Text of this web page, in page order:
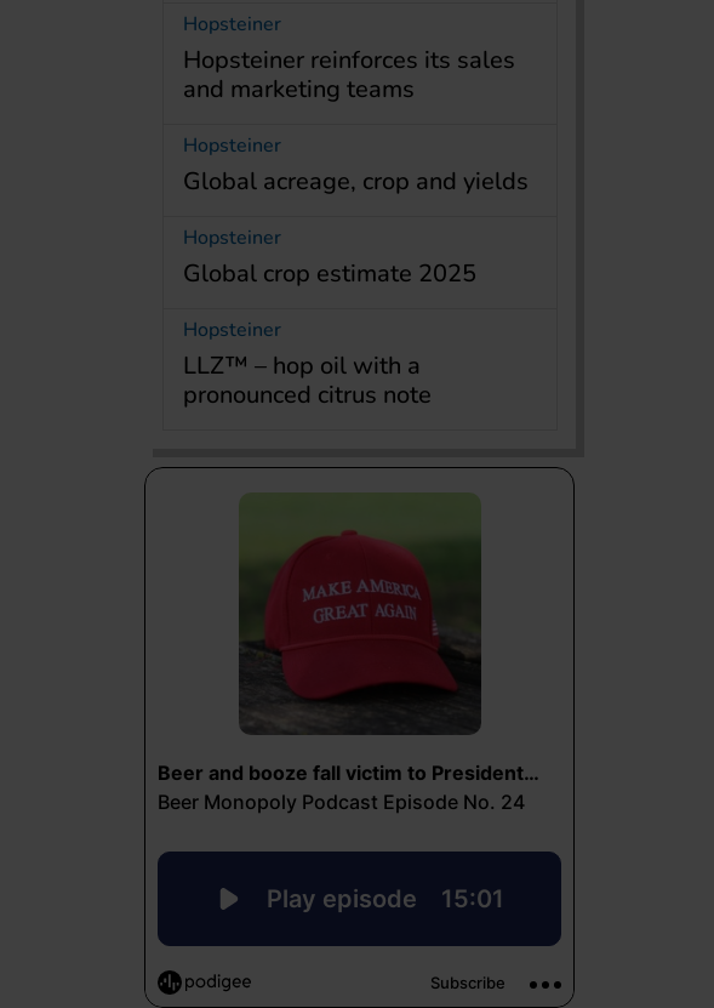
Hopsteiner
Hopsteiner reinforces its sales
and marketing teams
Hopsteiner
Global acreage, crop and yields
Hopsteiner
Global crop estimate 2025
Hopsteiner
LLZ™ – hop oil with a
pronounced citrus note